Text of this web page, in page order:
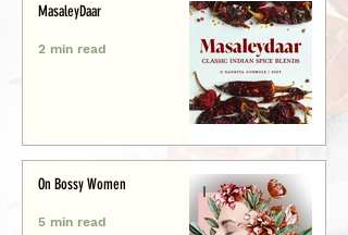
MasaleyDaar
2 min read
On Bossy Women
5 min read